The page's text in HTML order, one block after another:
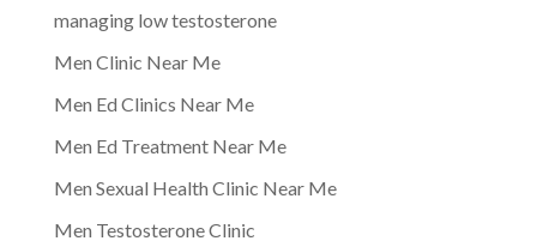
managing low testosterone
Men Clinic Near Me
Men Ed Clinics Near Me
Men Ed Treatment Near Me
Men Sexual Health Clinic Near Me
Men Testosterone Clinic